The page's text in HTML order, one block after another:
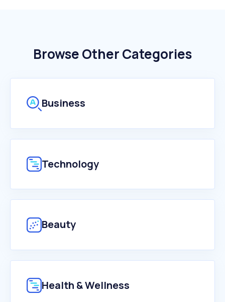
Browse Other Categories
Business
Technology
Beauty
Health & Wellness